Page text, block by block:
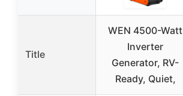
Title
WEN 4500-Watt
Inverter
Generator, RV-
Ready, Quiet,